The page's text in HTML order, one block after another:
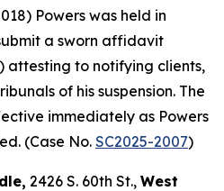
Powers was held in
a sworn affidavit
attesting to notifying clients,
of his suspension. The
immediately as Powers
(Case No. SC2025-2007)
2426 S. 60th St., West